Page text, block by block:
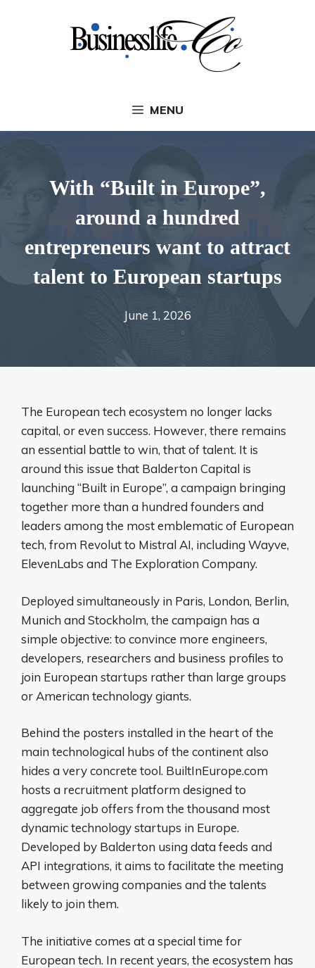
MENU
With “Built in Europe”,
around a hundred
entrepreneurs want to attract
talent to European startups
June 1, 2026
The European tech ecosystem no longer lacks
capital, or even success. However, there remains
an essential battle to win, that of talent. It is
around this issue that Balderton Capital is
launching “Built in Europe”, a campaign bringing
together more than a hundred founders and
leaders among the most emblematic of European
tech, from Revolut to Mistral AI, including Wayve,
ElevenLabs and The Exploration Company.
Deployed simultaneously in Paris, London, Berlin,
Munich and Stockholm, the campaign has a
simple objective: to convince more engineers,
developers, researchers and business profiles to
join European startups rather than large groups
or American technology giants.
Behind the posters installed in the heart of the
main technological hubs of the continent also
hides a very concrete tool. BuiltInEurope.com
hosts a recruitment platform designed to
aggregate job offers from the thousand most
dynamic technology startups in Europe.
Developed by Balderton using data feeds and
API integrations, it aims to facilitate the meeting
between growing companies and the talents
likely to join them.
The initiative comes at a special time for
European tech. In recent years, the ecosystem has